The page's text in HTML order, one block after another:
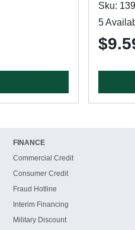
Sku:
5
FINANCE
Commercial Credit
Consumer Credit
Fraud Hotline
Interim Financing
Military Discount